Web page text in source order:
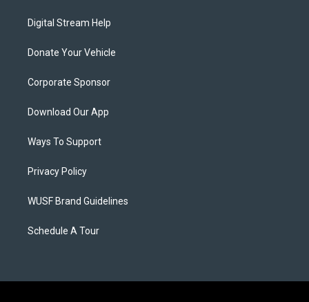
Digital Stream Help
Donate Your Vehicle
Corporate Sponsor
Download Our App
Ways To Support
Privacy Policy
WUSF Brand Guidelines
Schedule A Tour